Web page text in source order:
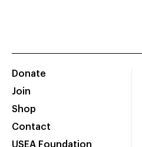
Donate
Join
Shop
Contact
USEA Foundation